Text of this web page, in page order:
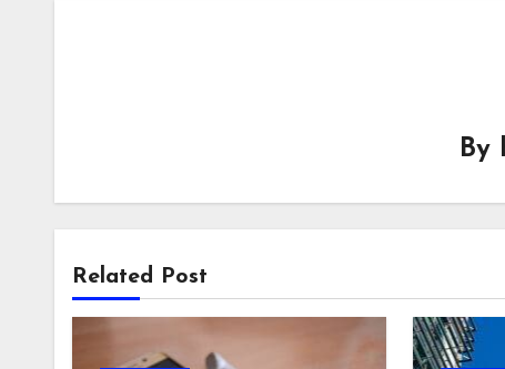
By
Related Post